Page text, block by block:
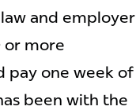
and employer
or more
pay one week of
been with the